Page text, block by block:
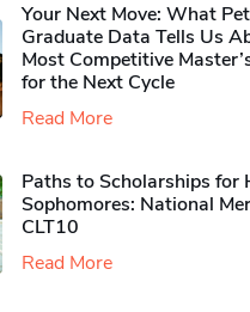
Your Next Move: What
Graduate Data Tells Us
Most Competitive
for the Next Cycle
Read More
Paths to Scholarships for
Sophomores​: National
CLT10
Read More